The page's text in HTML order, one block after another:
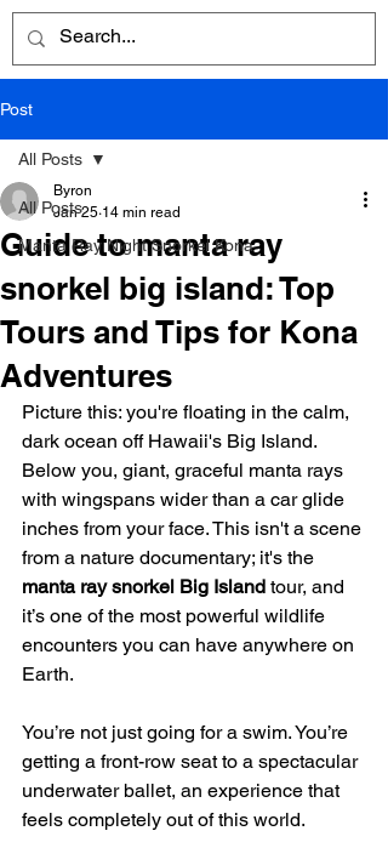
Post
All Posts
Manta Ray Night Snorkel Kona
All Posts
Guide to manta ray
snorkel big island: Top
Tours and Tips for Kona
Adventures
Byron
Jan 25 14 min read
Picture this: you're floating in the calm,
dark ocean off Hawaii's Big Island.
Below you, giant, graceful manta rays
with wingspans wider than a car glide
inches from your face. This isn't a scene
from a nature documentary; it's the
manta ray snorkel Big Island tour, and
it’s one of the most powerful wildlife
encounters you can have anywhere on
Earth.
You’re not just going for a swim. You’re
getting a front-row seat to a spectacular
underwater ballet, an experience that
feels completely out of this world.